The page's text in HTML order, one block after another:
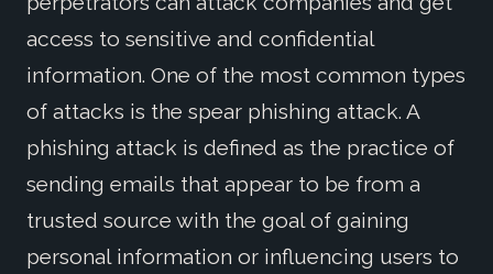
access to sensitive and confidential
information. One of the most common types
of attacks is the spear phishing attack. A
phishing attack is defined as the practice of
sending emails that appear to be from a
trusted source with the goal of gaining
personal information or influencing users to